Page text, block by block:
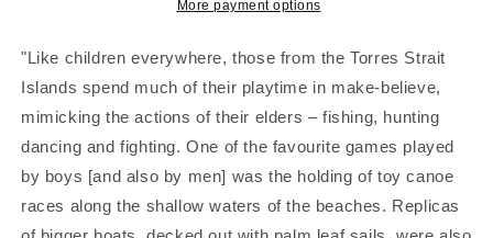
Print
Print
More payment options
"Like children everywhere, those from the Torres Strait
Islands spend much of their playtime in make-believe,
mimicking the actions of their elders – fishing, hunting
dancing and fighting. One of the favourite games played
by boys [and also by men] was the holding of toy canoe
races along the shallow waters of the beaches. Replicas